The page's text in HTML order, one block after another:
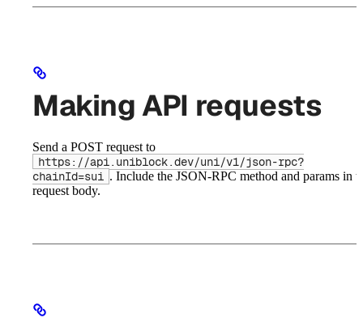
Making API requests
Send a POST request to
https://api.uniblock.dev/uni/v1/json-rpc?
chainId=sui . Include the JSON-RPC method and params in
request body.